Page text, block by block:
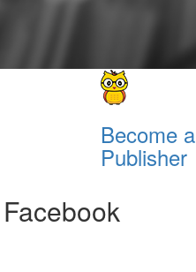
Become a
Publisher
Facebook